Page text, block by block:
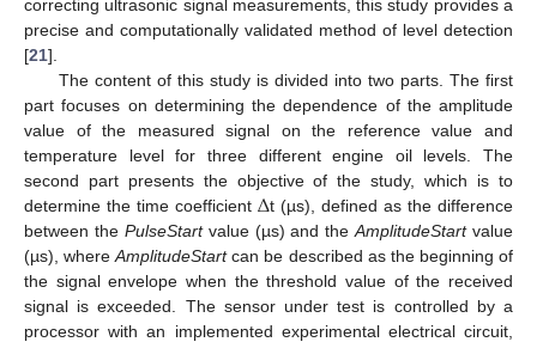
correcting ultrasonic signal measurements, this study provides a
precise and computationally validated method of level detection
[21].
The content of this study is divided into two parts. The first
part focuses on determining the dependence of the amplitude
value of the measured signal on the reference value and
temperature level for three different engine oil levels. The
second part presents the objective of the study, which is to
determine the time coefficient Δt (µs), defined as the difference
between the PulseStartvalue (µs) and theAmplitudeStartvalue
(µs), whereAmplitudeStartcan be described as the beginning of
the signal envelope when the threshold value of the received
signal is exceeded. The sensor under test is controlled by a
processor with an implemented experimental electrical circuit,